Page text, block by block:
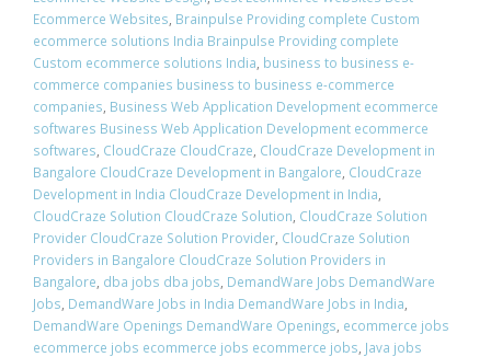
Ecommerce Websites, Brainpulse Providing complete Custom
ecommerce solutions India Brainpulse Providing complete
Custom ecommerce solutions India, business to business e-
commerce companies business to business e-commerce
companies, Business Web Application Development ecommerce
softwares Business Web Application Development ecommerce
softwares, CloudCraze CloudCraze, CloudCraze Development in
Bangalore CloudCraze Development in Bangalore, CloudCraze
Development in India CloudCraze Development in India,
CloudCraze Solution CloudCraze Solution, CloudCraze Solution
Provider CloudCraze Solution Provider, CloudCraze Solution
Providers in Bangalore CloudCraze Solution Providers in
Bangalore, dba jobs dba jobs, DemandWare Jobs DemandWare
Jobs, DemandWare Jobs in India DemandWare Jobs in India,
DemandWare Openings DemandWare Openings, ecommerce jobs
ecommerce jobs ecommerce jobs ecommerce jobs, Java jobs